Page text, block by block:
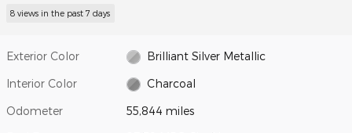
8 views in the past 7 days
Exterior Color Brilliant Silver Metallic
Interior Color Charcoal
Odometer 55,844 miles